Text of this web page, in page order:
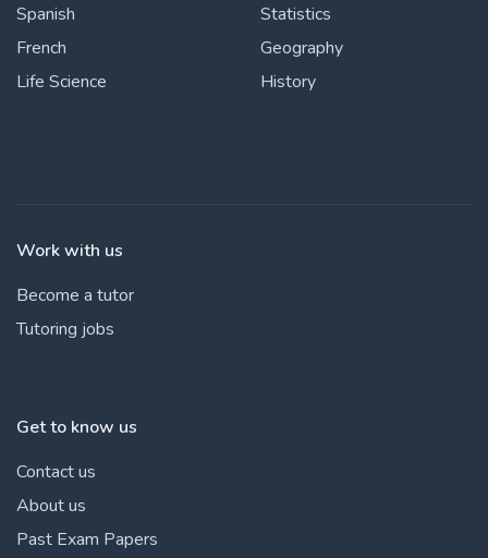
Spanish
French
Life Science
Statistics
Geography
History
Work with us
Become a tutor
Tutoring jobs
Get to know us
Contact us
About us
Past Exam Papers